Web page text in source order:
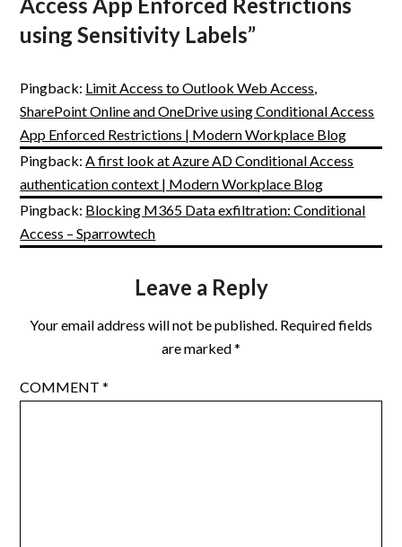
using Sensitivity Labels”
Pingback: Limit Access to Outlook Web Access,
SharePoint Online and OneDrive using Conditional Access
App Enforced Restrictions | Modern Workplace Blog
Pingback:A first look at Azure AD Conditional Access
authentication context | Modern Workplace Blog
Pingback: Blocking M365 Data exfiltration: Conditional
Access – Sparrowtech
Leave a Reply
Your email address will not be published. Required fields
are marked*
COMMENT*